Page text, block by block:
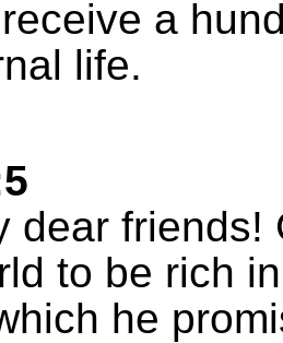
a
life.
dear
to be rich
he